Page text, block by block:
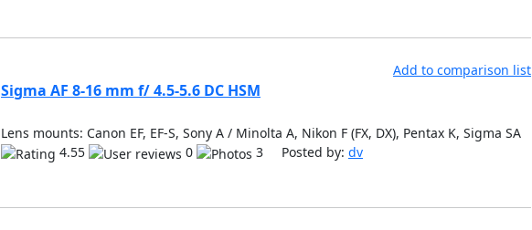
Add to comparison list
Sigma AF 8-16 mm f/ 4.5-5.6 DC HSM
Lens mounts: Canon EF, EF-S, Sony A / Minolta A, Nikon F (FX, DX), Pentax K, Sigma SA
4.55
0 3 Posted by: dv